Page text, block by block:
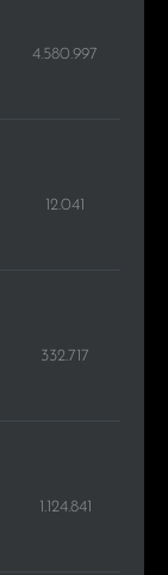
4.580.997
12.041
332.717
1.124.841